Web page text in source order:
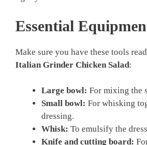
Essential
Make sure you have these tools
Italian Grinder Chicken Salad:
Large bowl: For mixing the
Small bowl: For whisking
dressing.
Whisk: To emulsify the
Knife and cutting board: